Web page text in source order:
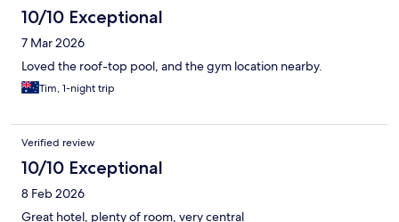
10/10 Exceptional
7 Mar 2026
Loved the roof-top pool, and the gym location nearby.
Tim, 1-night trip
Verified review
10/10 Exceptional
8 Feb 2026
Great hotel, plenty of room, very central